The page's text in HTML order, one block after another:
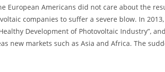
European Americans did not care about the
companies to suffer a severe blow. In
Development of Photovoltaic Industry”,
new markets such as Asia and Africa. The